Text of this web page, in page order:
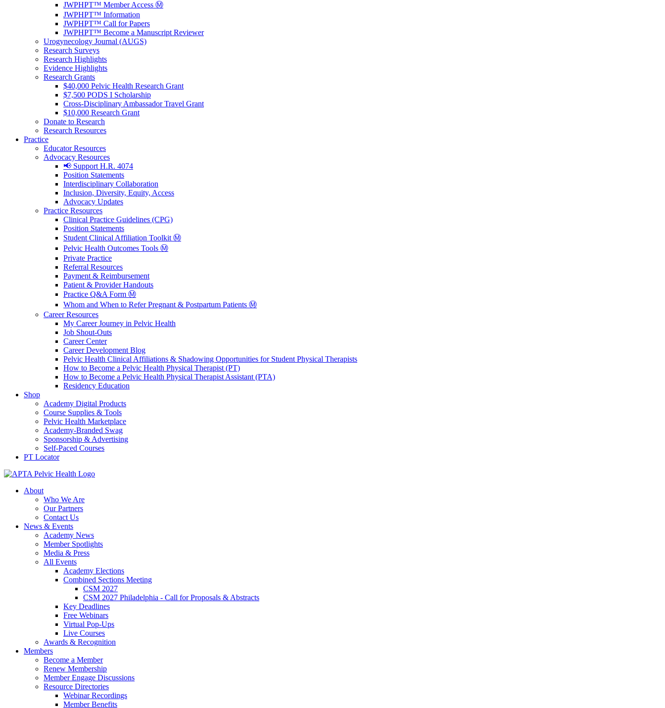
JWPHPT™ Member Access Ⓜ️
JWPHPT™ Information
JWPHPT™ Call for Papers
JWPHPT™ Become a Manuscript Reviewer
Urogynecology Journal (AUGS)
Research Surveys
Research Highlights
Evidence Highlights
Research Grants
$40,000 Pelvic Health Research Grant
$7,500 PODS I Scholarship
Cross-Disciplinary Ambassador Travel Grant
$10,000 Research Grant
Donate to Research
Research Resources
Practice
Educator Resources
Advocacy Resources
📢 Support H.R. 4074
Position Statements
Interdisciplinary Collaboration
Inclusion, Diversity, Equity, Access
Advocacy Updates
Practice Resources
Clinical Practice Guidelines (CPG)
Position Statements
Student Clinical Affiliation Toolkit Ⓜ️
Pelvic Health Outcomes Tools Ⓜ️
Private Practice
Referral Resources
Payment & Reimbursement
Patient & Provider Handouts
Practice Q&A Form Ⓜ️
Whom and When to Refer Pregnant & Postpartum Patients Ⓜ️
Career Resources
My Career Journey in Pelvic Health
Job Shout-Outs
Career Center
Career Development Blog
Pelvic Health Clinical Affiliations & Shadowing Opportunities for Student Physical Therapists
How to Become a Pelvic Health Physical Therapist (PT)
How to Become a Pelvic Health Physical Therapist Assistant (PTA)
Residency Education
Shop
Academy Digital Products
Course Supplies & Tools
Pelvic Health Marketplace
Academy-Branded Swag
Sponsorship & Advertising
Self-Paced Courses
PT Locator
About
Who We Are
Our Partners
Contact Us
News & Events
Academy News
Member Spotlights
Media & Press
All Events
Academy Elections
Combined Sections Meeting
CSM 2027
CSM 2027 Philadelphia - Call for Proposals & Abstracts
Key Deadlines
Free Webinars
Virtual Pop-Ups
Live Courses
Awards & Recognition
Members
Become a Member
Renew Membership
Member Engage Discussions
Resource Directories
Webinar Recordings
Member Benefits